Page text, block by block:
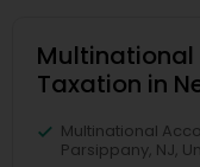
Taxation in
Multinational
Parsippany, NJ,